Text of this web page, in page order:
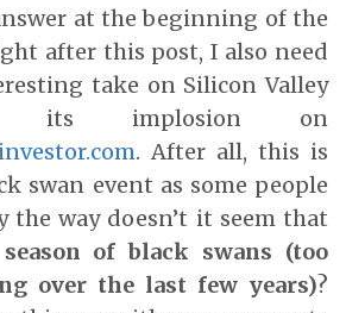
at the beginning of the
after this post, I also need
take on Silicon Valley
its implosion on
. After all, this is
swan event as some people
the way doesn’t it seem that
season of black swans (too
over the last few years)?